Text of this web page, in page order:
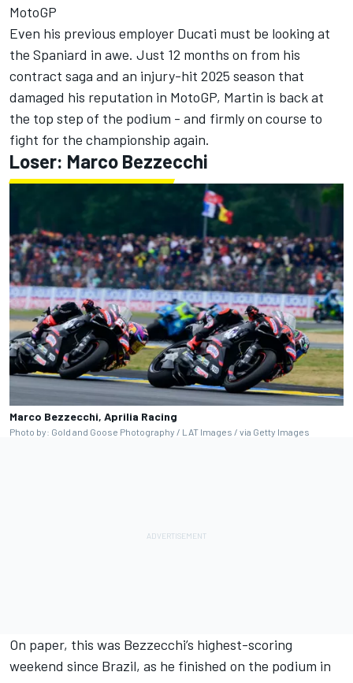
MotoGP
Even his previous employer Ducati must be looking at
the Spaniard in awe. Just 12 months on from his
contract saga and an injury-hit 2025 season that
damaged his reputation in MotoGP, Martin is back at
the top step of the podium - and firmly on course to
fight for the championship again.
Loser: Marco Bezzecchi
Marco Bezzecchi, Aprilia Racing
Photo by: Gold and Goose Photography / LAT Images / via Getty Images
On paper, this was Bezzecchi’s highest-scoring
weekend since Brazil, as he finished on the podium in